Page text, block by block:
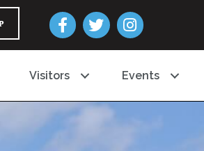
Facebook
TwitterInstagram
Visitors Events